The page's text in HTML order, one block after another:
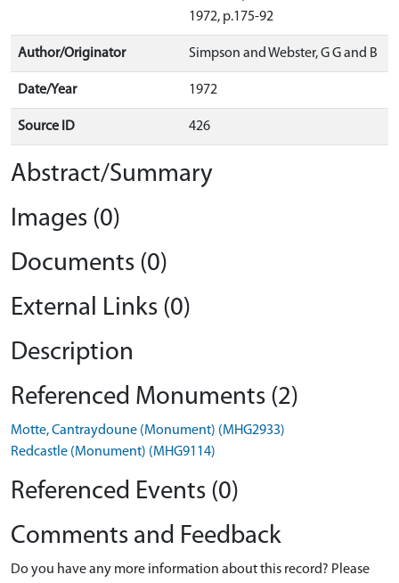
1972, p.175-92
Author/Originator Simpson and Webster, G G and B
Date/Year 1972
Source ID 426
Abstract/Summary
Images (0)
Documents (0)
External Links (0)
Description
Referenced Monuments (2)
Motte, Cantraydoune (Monument) (MHG2933)
Redcastle (Monument) (MHG9114)
Referenced Events (0)
Comments and Feedback
Do you have any more information about this record? Please